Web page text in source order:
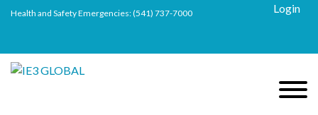
Health and Safety Emergencies:(541) 737-7000 Login